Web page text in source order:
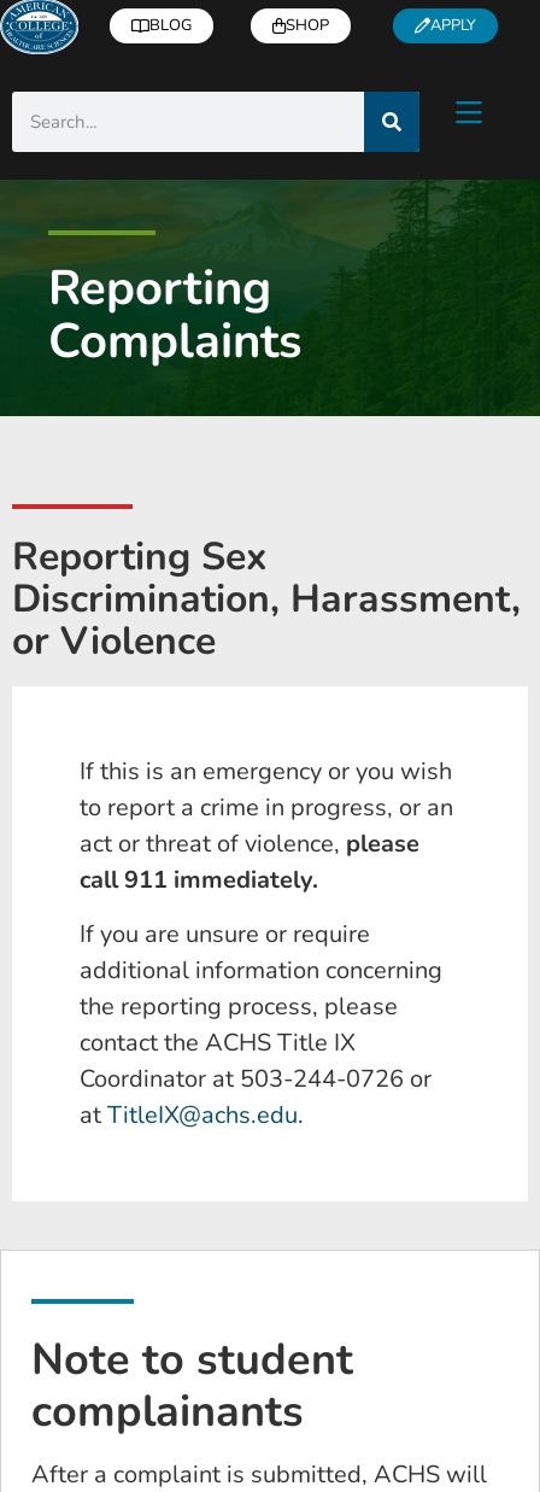
BLOG SHOP APPLY
Reporting
Complaints
Reporting Sex
Discrimination, Harassment,
or Violence
If this is an emergency or you wish
to report a crime in progress, or an
act or threat of violence, please
call 911 immediately.
If you are unsure or require
additional information concerning
the reporting process, please
contact the ACHS Title IX
Coordinator at 503-244-0726 or
atTitleIX@achs.edu.
Note to student
complainants
After a complaint is submitted, ACHS will